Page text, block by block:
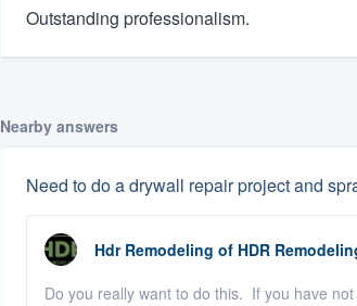
Outstanding professionalism.
Nearby answers
Need to do a drywall repair project and
Hdr Remodeling of HDR
Do you really want to do this. If you have